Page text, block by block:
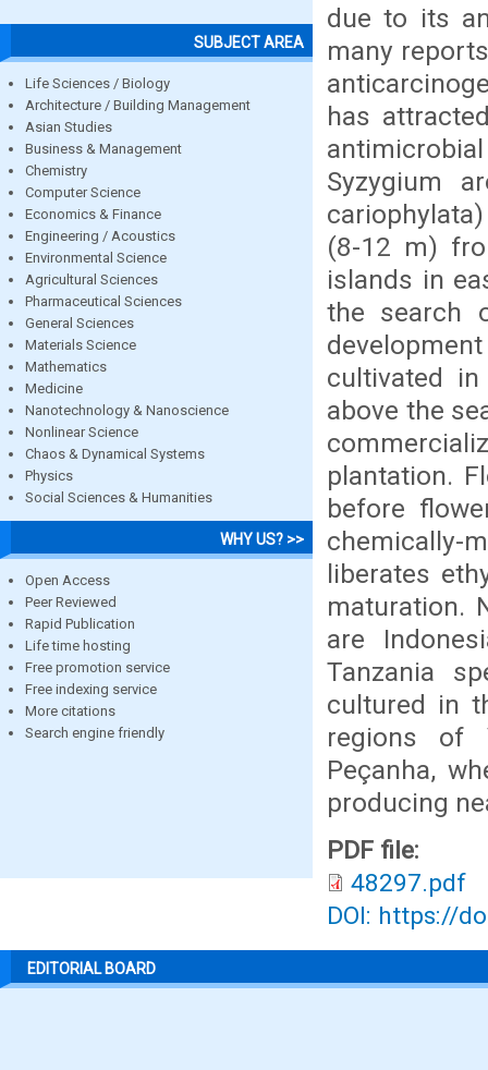
SUBJECT AREA
Life Sciences / Biology
Architecture / Building Management
Asian Studies
Business & Management
Chemistry
Computer Science
Economics & Finance
Engineering / Acoustics
Environmental Science
Agricultural Sciences
Pharmaceutical Sciences
General Sciences
Materials Science
Mathematics
Medicine
Nanotechnology & Nanoscience
Nonlinear Science
Chaos & Dynamical Systems
Physics
Social Sciences & Humanities
WHY US? >>
Open Access
Peer Reviewed
Rapid Publication
Life time hosting
Free promotion service
Free indexing service
More citations
Search engine friendly
due to its
many
has
Syzygium
(8-12 m)
islands in
the search
cultivated
above the
plantation.
before
chemically-
liberates
maturation.
are
Tanzania
cultured in
regions of
Peçanha,
producing
PDF file:
48297.pdf
DOI: https://
EDITORIAL BOARD